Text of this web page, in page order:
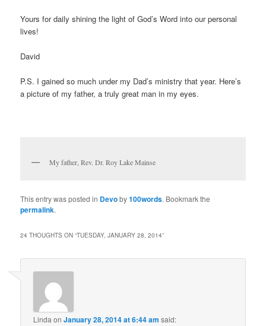
Yours for daily shining the light of God’s Word into our personal
lives!
David
P.S. I gained so much under my Dad’s ministry that year. Here’s
a picture of my father, a truly great man in my eyes.
My father, Rev. Dr. Roy Lake Mainse
This entry was posted in Devoby100words. Bookmark the
permalink.
24 THOUGHTS ON “TUESDAY, JANUARY 28, 2014”
Linda onJanuary 28, 2014 at 6:44 am said: